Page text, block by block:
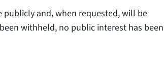
and, when requested, will be
withheld, no public interest has been